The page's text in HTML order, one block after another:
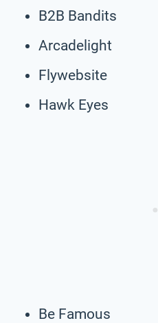
B2B Bandits
Arcadelight
Flywebsite
Hawk Eyes
Be Famous